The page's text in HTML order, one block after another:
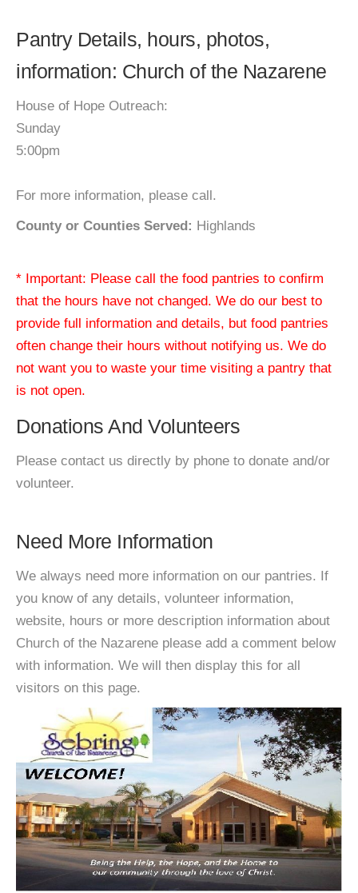
Pantry Details, hours, photos,
information: Church of the Nazarene
House of Hope Outreach:
Sunday
5:00pm
For more information, please call.
County or Counties Served: Highlands
* Important: Please call the food pantries to confirm
that the hours have not changed. We do our best to
provide full information and details, but food pantries
often change their hours without notifying us. We do
not want you to waste your time visiting a pantry that
is not open.
Donations And Volunteers
Please contact us directly by phone to donate and/or
volunteer.
Need More Information
We always need more information on our pantries. If
you know of any details, volunteer information,
website, hours or more description information about
Church of the Nazarene please add a comment below
with information. We will then display this for all
visitors on this page.